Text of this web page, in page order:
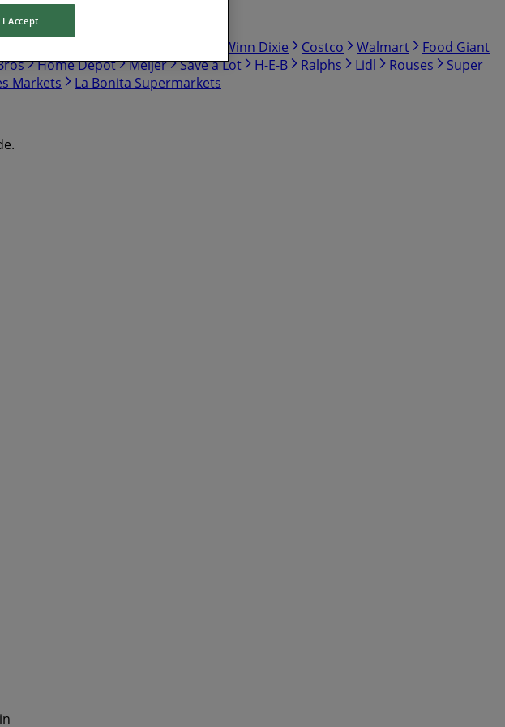
Winn Dixie Costco Walmart
Food Giant
Home Depot Meijer Save a Lot H-E-B Ralphs Lidl Rouses
Super
Markets La Bonita Supermarkets
I Accept